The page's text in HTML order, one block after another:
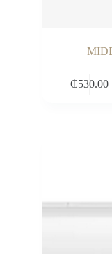
₵530.00